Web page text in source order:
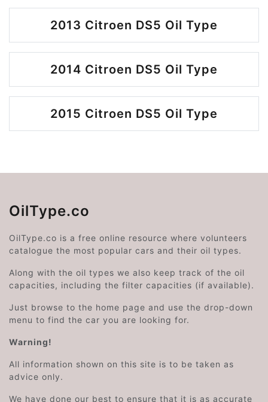
2013 Citroen DS5 Oil Type
2014 Citroen DS5 Oil Type
2015 Citroen DS5 Oil Type
OilType.co
OilType.co is a free online resource where volunteers
catalogue the most popular cars and their oil types.
Along with the oil types we also keep track of the oil
capacities, including the filter capacities (if available).
Just browse to the home page and use the drop-down
menu to find the car you are looking for.
Warning!
All information shown on this site is to be taken as
advice only.
We have done our best to ensure that it is as accurate